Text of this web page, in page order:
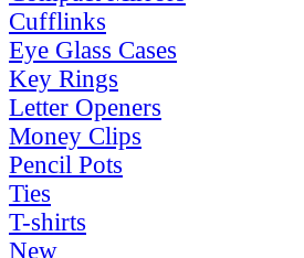
Cufflinks
Eye Glass Cases
Key Rings
Letter Openers
Money Clips
Pencil Pots
Ties
T-shirts
New